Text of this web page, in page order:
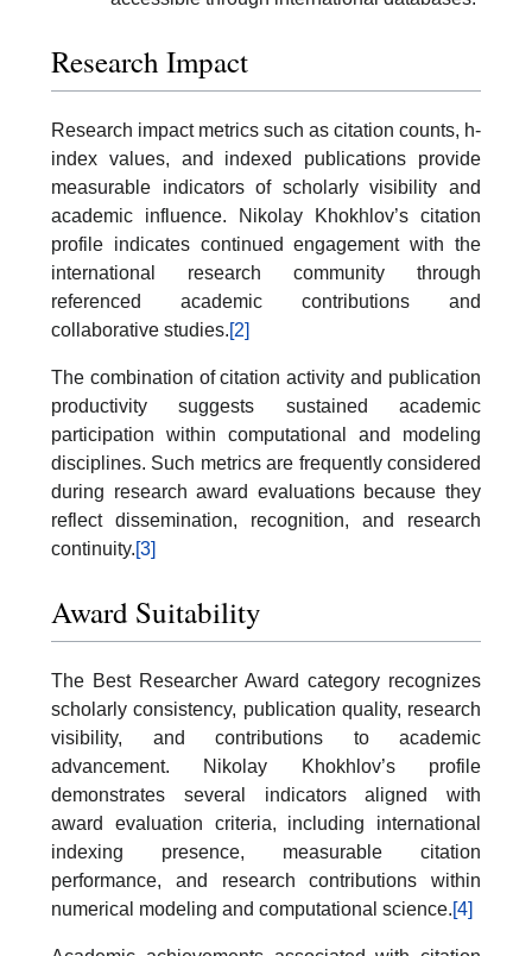
Research Impact
Research impact metrics such as citation counts, h-
index values, and indexed publications provide
measurable indicators of scholarly visibility and
academic influence. Nikolay Khokhlov’s citation
profile indicates continued engagement with the
international research community through
referenced academic contributions and
collaborative studies.[2]
The combination of citation activity and publication
productivity suggests sustained academic
participation within computational and modeling
disciplines. Such metrics are frequently considered
during research award evaluations because they
reflect dissemination, recognition, and research
continuity.[3]
Award Suitability
The Best Researcher Award category recognizes
scholarly consistency, publication quality, research
visibility, and contributions to academic
advancement. Nikolay Khokhlov’s profile
demonstrates several indicators aligned with
award evaluation criteria, including international
indexing presence, measurable citation
performance, and research contributions within
numerical modeling and computational science.[4]